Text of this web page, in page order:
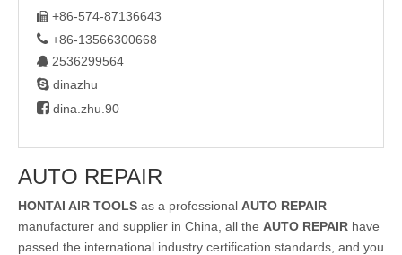
 +86-574-87136643
 +86-13566300668
 2536299564
 dinazhu
 dina.zhu.90
AUTO REPAIR
HONTAI AIR TOOLS as a professional AUTO REPAIR
manufacturer and supplier in China, all the AUTO REPAIR have
passed the international industry certification standards, and you